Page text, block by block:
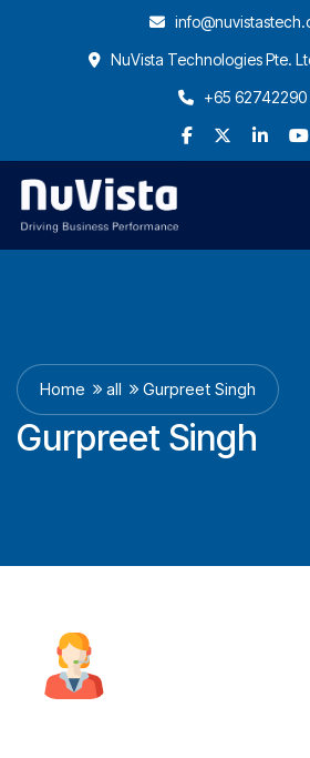
NuVista Technologies Pte.
+65 62742290
Gurpreet Singh
Home all Gurpreet Singh